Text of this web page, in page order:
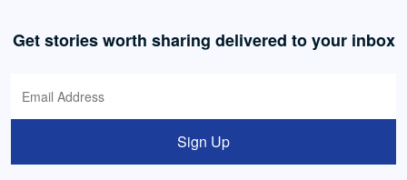
Get stories worth sharing delivered to your inbox
Sign Up